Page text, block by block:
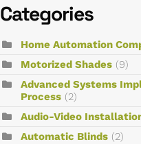
Categories
Home Automation
Motorized Shades (9)
Advanced Systems
Process (2)
Audio-Video
Automatic Blinds (2)